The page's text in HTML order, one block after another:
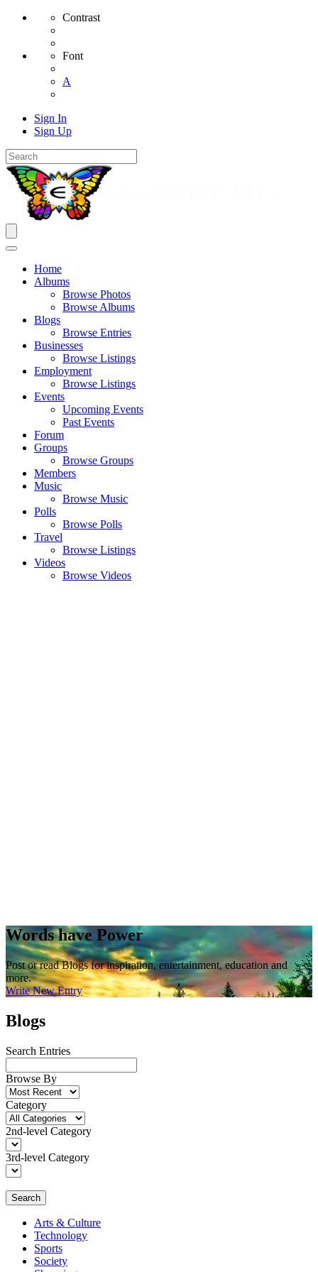
Contrast
Font
A
Sign In
Sign Up
Home
Albums
Browse Photos
Browse Albums
Blogs
Browse Entries
Businesses
Browse Listings
Employment
Browse Listings
Events
Upcoming Events
Past Events
Forum
Groups
Browse Groups
Members
Music
Browse Music
Polls
Browse Polls
Travel
Browse Listings
Videos
Browse Videos
Words have Power
Post or read Blogs for inspiration, entertainment, education and
more.
Write New Entry
Blogs
Search Entries
Browse By
Category
2nd-level Category
3rd-level Category
Search
Arts & Culture
Technology
Sports
Society